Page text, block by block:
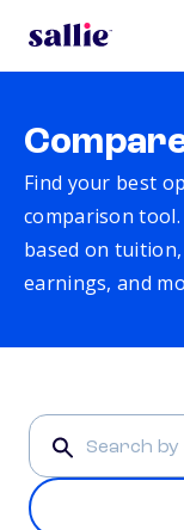
Find your best
comparison tool.
based on
earnings, and